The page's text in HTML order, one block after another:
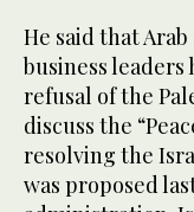
He said that
business leaders
refusal of the
discuss the
resolving the
was proposed